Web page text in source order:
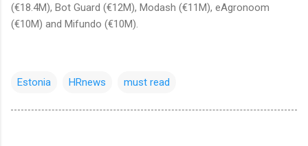
(€18.4M), Bot Guard (€12M), Modash (€11M), eAgronoom
(€10M) and Mifundo (€10M).
Estonia HRnews must read